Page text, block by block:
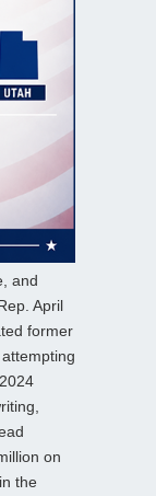
and
April
former
on
the